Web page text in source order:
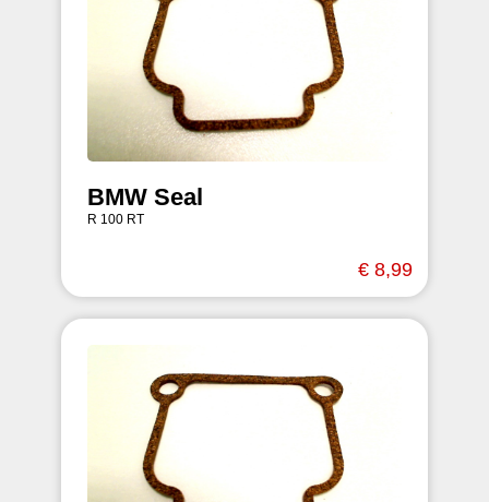
BMW Seal
R 100 RT
€ 8,99